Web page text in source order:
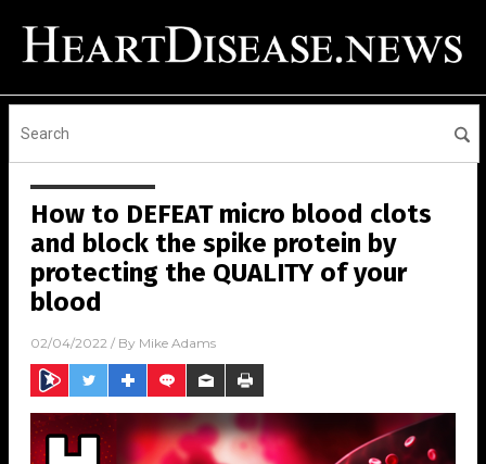
How to DEFEAT micro blood clots
and block the spike protein by
protecting the QUALITY of your
blood
02/04/2022 / By Mike Adams